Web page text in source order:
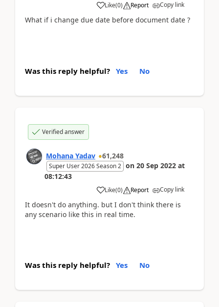
Like(0) Report Copy link
What if i change due date before document date ?
Was this reply helpful? Yes No
Verified answer
Mohana Yadav 61,248
Super User 2026 Season 2 on 20 Sep 2022 at
08:12:43
Like(0) Report Copy link
It doesn't do anything. but I don't think there is
any scenario like this in real time.
Was this reply helpful? Yes No